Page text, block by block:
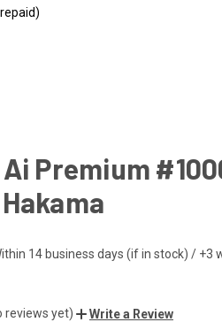
Premium
14 business days (if in stock) / +3
reviews yet) Write a Review